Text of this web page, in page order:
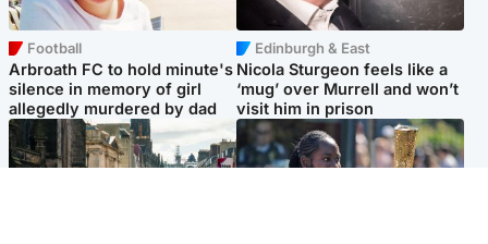
Football
Arbroath FC to hold minute's
silence in memory of girl
allegedly murdered by dad
Edinburgh & East
Nicola Sturgeon feels like a
‘mug’ over Murrell and won’t
visit him in prison